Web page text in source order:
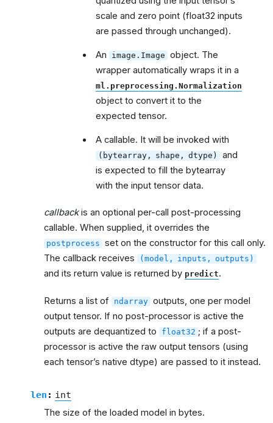
scale and zero point (float32 inputs
are passed through unchanged).
An image.Image object. The
wrapper automatically wraps it in a
ml.preprocessing.Normalization
object to convert it to the
expected tensor.
A callable. It will be invoked with
(bytearray, shape, dtype)
and
is expected to fill the bytearray
with the input tensor data.
callbackis an optional per-call post-processing
callable. When supplied, it overrides the
postprocess set on the constructor for this call only.
The callback receives
(model, inputs, outputs)
and its return value is returned by predict.
Returns a list of ndarray outputs, one per model
output tensor. If no post-processor is active the
outputs are dequantized to
float32 ; if a post-
processor is active the raw output tensors (using
each tensor’s native dtype) are passed to it instead.
len : int
The size of the loaded model in bytes.